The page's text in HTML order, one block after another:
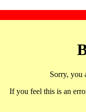
Sorry, you
If you feel this is an